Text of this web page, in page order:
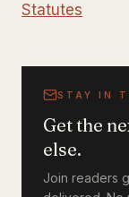
Statutes
STAY IN
Get the
else.
Join readers